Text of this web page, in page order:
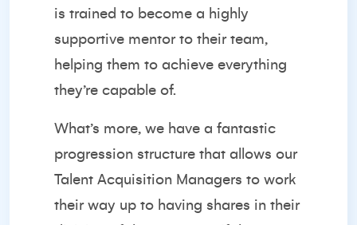
is trained to become a highly
supportive mentor to their team,
helping them to achieve everything
they’re capable of.
What’s more, we have a fantastic
progression structure that allows our
Talent Acquisition Managers to work
their way up to having shares in their